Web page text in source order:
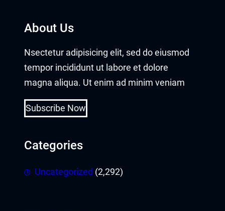
Hacklink panel
Hacklink panel
Hacklink panel
About Us
Nsectetur adipisicing elit, sed do eiusmod
tempor incididunt ut labore et dolore
magna aliqua. Ut enim ad minim veniam
Subscribe Now
Categories
Uncategorized (2,292)